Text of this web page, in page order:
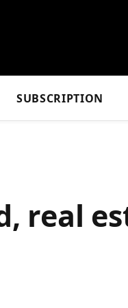
SUBSCRIPTION
real